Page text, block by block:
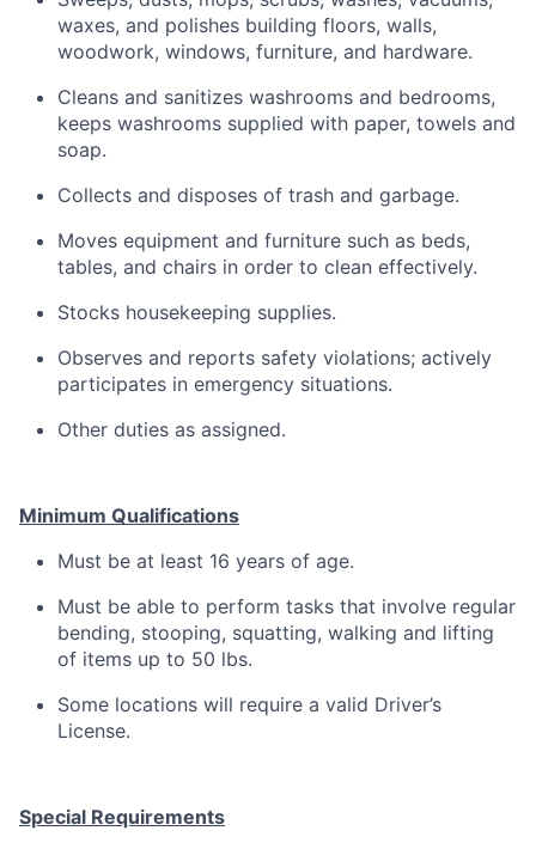
waxes, and polishes building floors, walls,
woodwork, windows, furniture, and hardware.
Cleans and sanitizes washrooms and bedrooms,
keeps washrooms supplied with paper, towels and
soap.
Collects and disposes of trash and garbage.
Moves equipment and furniture such as beds,
tables, and chairs in order to clean effectively.
Stocks housekeeping supplies.
Observes and reports safety violations; actively
participates in emergency situations.
Other duties as assigned.
Minimum Qualifications
Must be at least 16 years of age.
Must be able to perform tasks that involve regular
bending, stooping, squatting, walking and lifting
of items up to 50 lbs.
Some locations will require a valid Driver’s
License.
Special Requirements